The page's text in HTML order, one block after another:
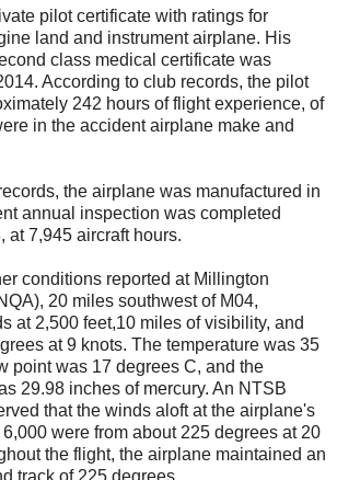
pilot certificate with ratings for
land and instrument airplane. His
class medical certificate was
According to club records, the pilot
242 hours of flight experience, of
in the accident airplane make and
the airplane was manufactured in
annual inspection was completed
at 7,945 aircraft hours.
conditions reported at Millington
20 miles southwest of M04,
at 2,500 feet,10 miles of visibility, and
at 9 knots. The temperature was 35
point was 17 degrees C, and the
29.98 inches of mercury. An NTSB
that the winds aloft at the airplane's
were from about 225 degrees at 20
the flight, the airplane maintained an
track of 225 degrees.